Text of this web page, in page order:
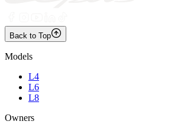
Back to Top
Models
L4
L6
L8
Owners